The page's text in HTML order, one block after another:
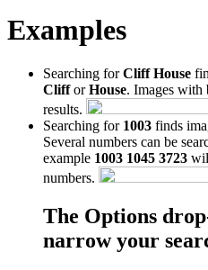
Examples
Searching forCliff House
ClifforHouse. Images with
results.
Searching for 1003 finds
Several numbers can be
example 1003 1045 3723
numbers.
The Options
narrow your